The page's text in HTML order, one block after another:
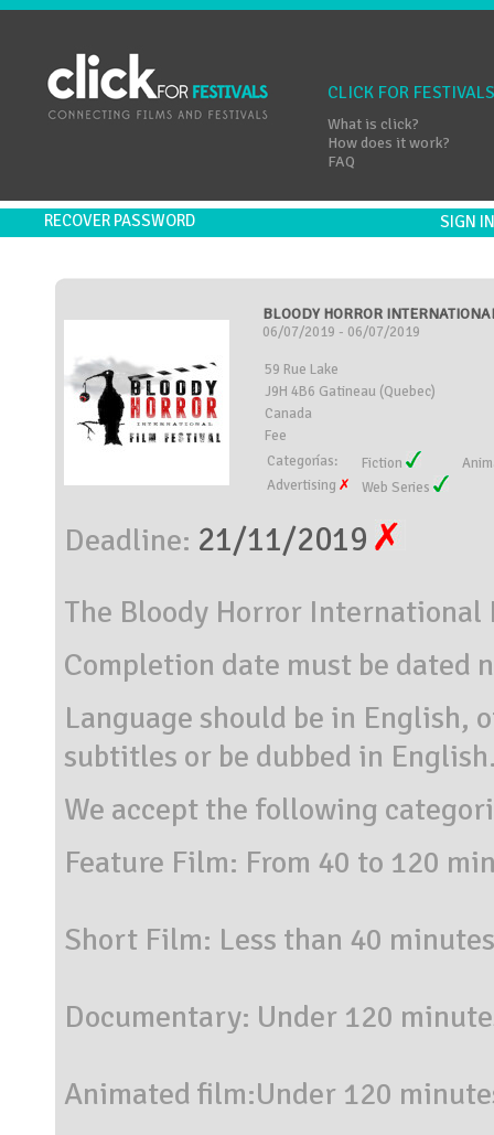
CLICK FOR FESTIVALS
What is click?
How does it work?
FAQ
RECOVER PASSWORD SIGN
BLOODY HORROR
06/07/2019 - 06/07/2019
59 Rue Lake
J9H 4B6 Gatineau (Quebec)
Canada
Fee
Categorías:
Fiction
Advertising
Web Series
Deadline: 21/11/2019
The Bloody Horror International
Completion date must be dated
Language should be in
subtitles or be dubbed in
We accept the following
Feature Film: From 40 to 120
Short Film: Less than 40
Documentary: Under 120
Animated film:Under 120